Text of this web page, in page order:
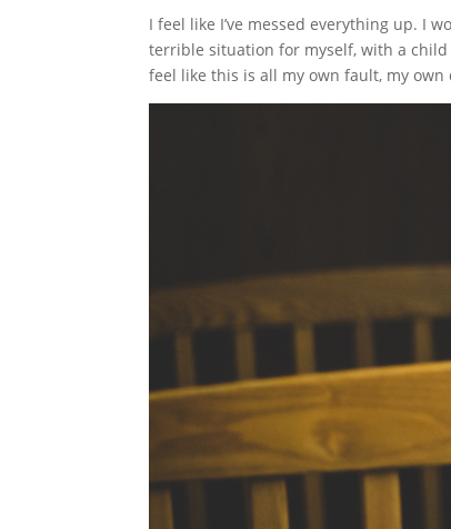
I feel like I’ve messed everything up. I
terrible situation for myself, with a
feel like this is all my own fault, my own